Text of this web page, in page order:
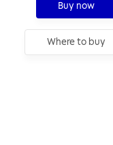
Buy now
Where to buy